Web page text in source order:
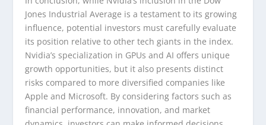
Jones Industrial Average is a testament to its growing
influence, potential investors must carefully evaluate
its position relative to other tech giants in the index.
Nvidia’s specialization in GPUs and AI offers unique
growth opportunities, but it also presents distinct
risks compared to more diversified companies like
Apple and Microsoft. By considering factors such as
financial performance, innovation, and market